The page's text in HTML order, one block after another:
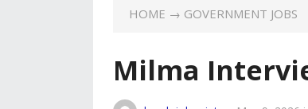
HOME → GOVERNMENT JOBS
Milma